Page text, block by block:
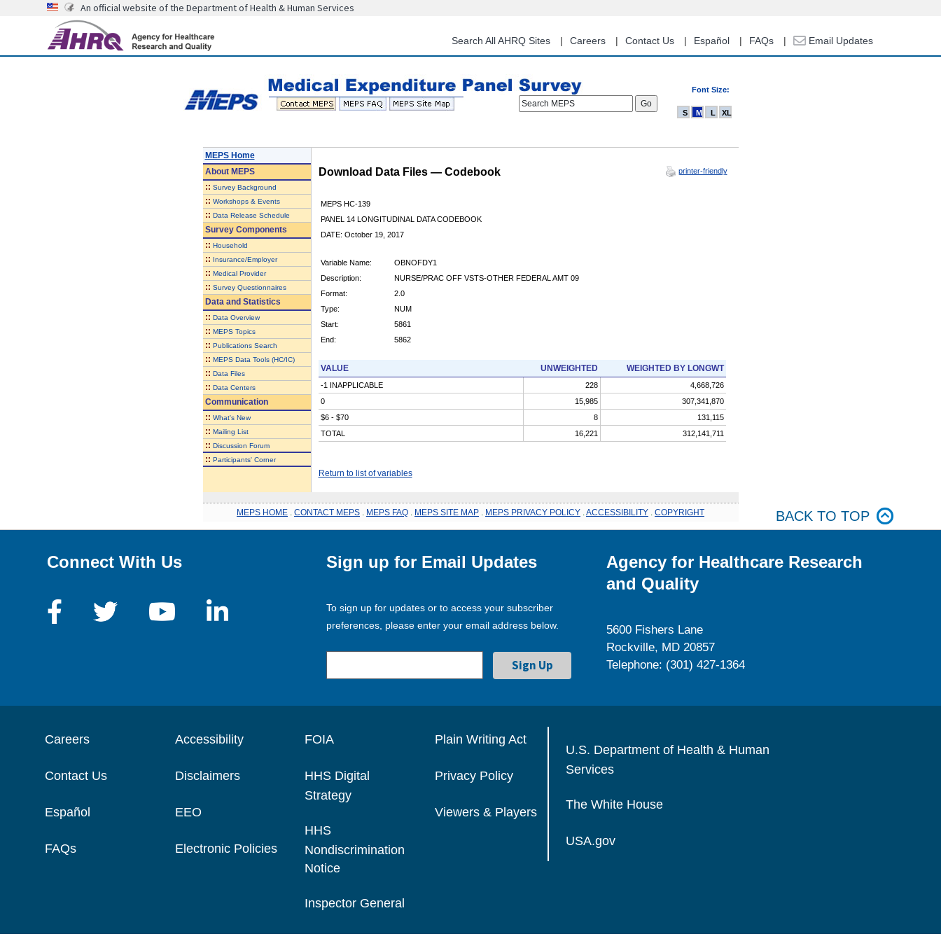
content
An official website of the Department of Health & Human Services
Search All AHRQ Sites Careers Contact Us Español FAQs Email Updates
Font Size:
Search MEPS
S M L XL
MEPS Home
AboutMEPS
:: Survey Background
:: Workshops & Events
:: Data Release Schedule
Survey Components
:: Household
:: Insurance/Employer
:: Medical Provider
:: Survey Questionnaires
Data and Statistics
:: Data Overview
:: MEPS Topics
:: Publications Search
:: MEPS Data Tools (HC/IC)
:: Data Files
:: Data Centers
Communication
:: What's New
:: Mailing List
:: Discussion Forum
:: Participants' Corner
Download Data Files — Codebook printer-friendly
MEPS HC-139
PANEL 14 LONGITUDINAL DATA CODEBOOK
DATE: October 19, 2017
Variable Name:
OBNOFDY1
Description:
NURSE/PRAC OFF VSTS-OTHER FEDERAL AMT 09
Format:
2.0
Type:
NUM
Start:
5861
End:
5862
VALUE UNWEIGHTED WEIGHTED BY LONGWT
-1 INAPPLICABLE 228
4,668,726
0
15,985
307,341,870
$6 - $70
8
131,115
TOTAL
16,221 312,141,711
Return to list of variables
MEPS HOME CONTACT MEPS MEPS FAQ MEPS SITE MAP MEPS PRIVACY POLICY ACCESSIBILITY COPYRIGHT BACK TO TOP
Connect With Us Sign up for Email Updates
To sign up for updates or to access your subscriber
preferences, please enter your email address below.
Agency for Healthcare Research
and Quality
5600 Fishers Lane
Rockville, MD 20857
Telephone: (301) 427-1364
Careers
Contact Us
Español
FAQs
Accessibility
Disclaimers
EEO
Electronic Policies
FOIA
HHS Digital
Strategy
HHS
Nondiscrimination
Notice
Inspector General
Plain Writing Act
Privacy Policy
Viewers & Players
U.S. Department of Health & Human
Services
The White House
USA.gov